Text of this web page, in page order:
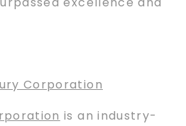
Corporation
is an industry-